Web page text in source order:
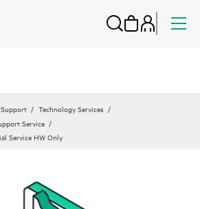
Technology Services
Service
Service HW Only